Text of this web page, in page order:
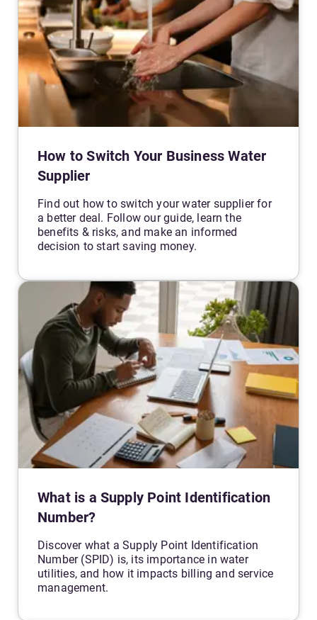
How to Switch Your Business Water
Supplier
Find out how to switch your water supplier for
a better deal. Follow our guide, learn the
benefits & risks, and make an informed
decision to start saving money.
What is a Supply Point Identification
Number?
Discover what a Supply Point Identification
Number (SPID) is, its importance in water
utilities, and how it impacts billing and service
management.